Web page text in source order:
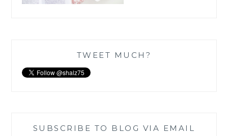
TWEET MUCH?
SUBSCRIBE TO BLOG VIA EMAIL